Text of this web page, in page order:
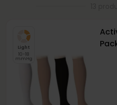
Light
10-18
mmHg